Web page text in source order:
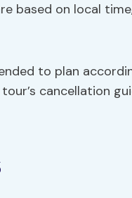
based on local
to plan
cancellation